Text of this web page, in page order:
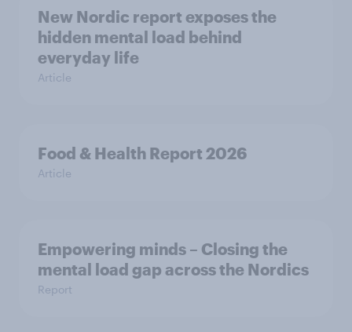
New Nordic report exposes the
hidden mental load behind
everyday life
Article
Food & Health Report 2026
Article
Empowering minds – Closing the
mental load gap across the Nordics
Report